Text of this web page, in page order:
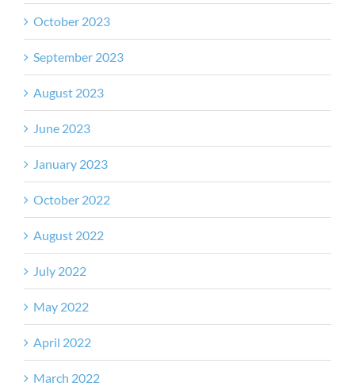
October 2023
September 2023
August 2023
June 2023
January 2023
October 2022
August 2022
July 2022
May 2022
April 2022
March 2022